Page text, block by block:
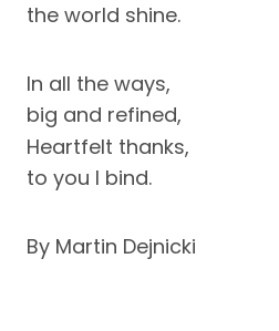
the world shine.
In all the ways,
big and refined,
Heartfelt thanks,
to you I bind.
By Martin Dejnicki